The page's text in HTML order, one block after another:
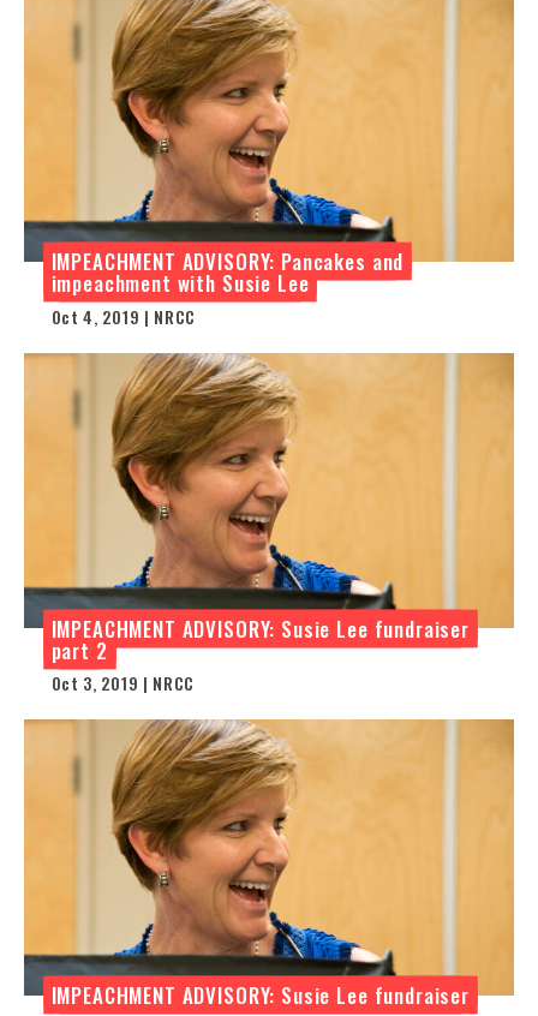
IMPEACHMENT ADVISORY: Pancakes and
impeachment with Susie Lee
Oct 4, 2019 | NRCC
IMPEACHMENT ADVISORY: Susie Lee fundraiser
part 2
Oct 3, 2019 | NRCC
IMPEACHMENT ADVISORY: Susie Lee fundraiser